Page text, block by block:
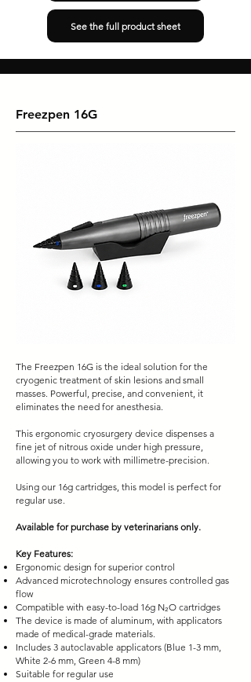
See the full product sheet
Freezpen 16G
The Freezpen 16G is the ideal solution for the
cryogenic treatment of skin lesions and small
masses. Powerful, precise, and convenient, it
eliminates the need for anesthesia.
This ergonomic cryosurgery device dispenses a
fine jet of nitrous oxide under high pressure,
allowing you to work with millimetre-precision.
Using our 16g cartridges, this model is perfect for
regular use.
Available for purchase by veterinarians only.
Key Features:
Ergonomic design for superior control
Advanced microtechnology ensures controlled gas
flow
Compatible with easy-to-load 16g N₂O cartridges
The device is made of aluminum, with applicators
made of medical-grade materials.
Includes 3 autoclavable applicators (Blue 1-3 mm,
White 2-6 mm, Green 4-8 mm)
Suitable for regular use